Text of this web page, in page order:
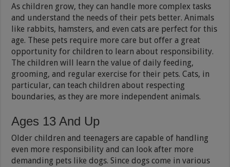
As children grow, they can handle more complex tasks
and understand the needs of their pets better. Animals
like rabbits, hamsters, and even cats are perfect for this
age. These pets require more care but offer a great
opportunity for children to learn about responsibility.
The children will learn the value of daily feeding,
grooming, and regular exercise for their pets. Cats, in
particular, can teach children about respecting
boundaries, as they are more independent animals.
Ages 13 And Up
Older children and teenagers are capable of handling
even more responsibility and can look after more
demanding pets like dogs. Since dogs come in various